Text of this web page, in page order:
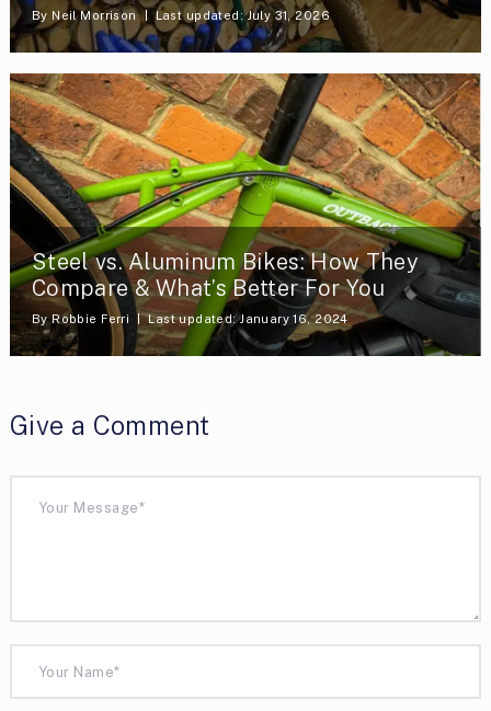
By Neil Morrison Last updated: July 31, 2026
Steel vs. Aluminum Bikes: How They
Compare & What’s Better For You
ByRobbie Ferri Last updated: January 16, 2024
Give a Comment